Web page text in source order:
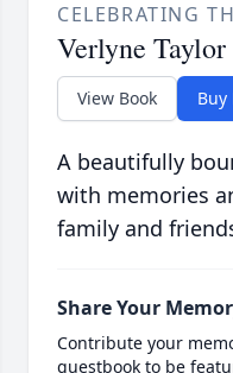
CELEBRATING
Verlyne Taylor
View Book Buy
A beautifully
with memories
family and
Share Your
Contribute your
guestbook to be